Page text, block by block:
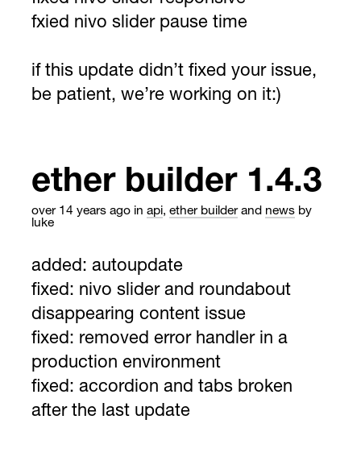
fxied nivo slider pause time
if this update didn’t fixed your issue,
be patient, we’re working on it:)
ether builder 1.4.3
over 14 years ago in api, ether builderand news by
luke
added: autoupdate
fixed: nivo slider and roundabout
disappearing content issue
fixed: removed error handler in a
production environment
fixed: accordion and tabs broken
after the last update